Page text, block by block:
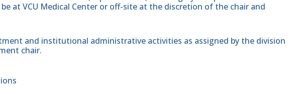
at VCU Medical Center or off-site at the discretion of the chair and
and institutional administrative activities as assigned by the division
chair.